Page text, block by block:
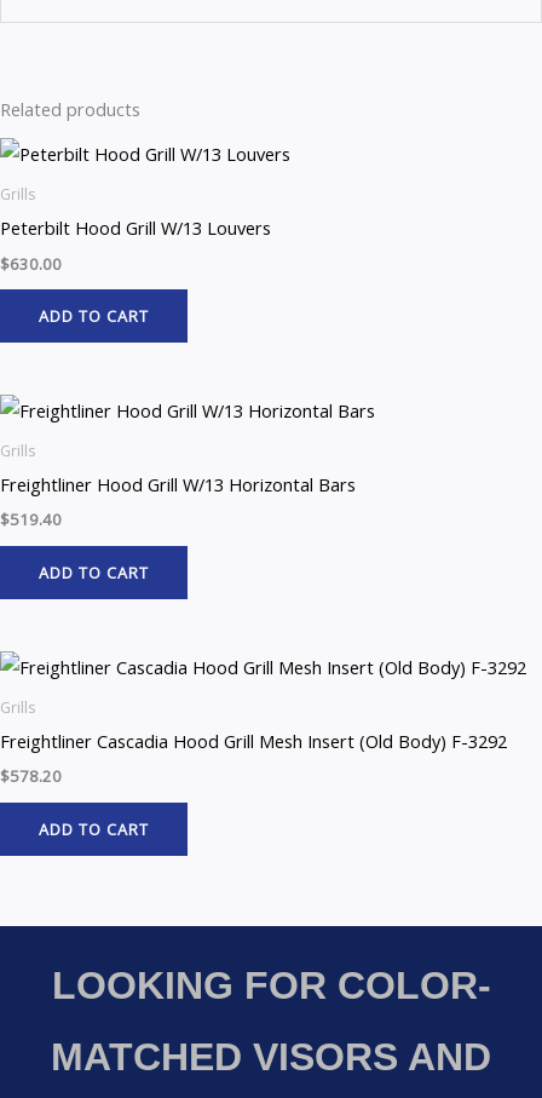
Related products
Grills
Peterbilt Hood Grill W/13 Louvers
$630.00
ADD TO CART
Grills
Freightliner Hood Grill W/13 Horizontal Bars
$519.40
ADD TO CART
Grills
Freightliner Cascadia Hood Grill Mesh Insert (Old Body) F-3292
$578.20
ADD TO CART
LOOKING FOR COLOR-
MATCHED VISORS AND